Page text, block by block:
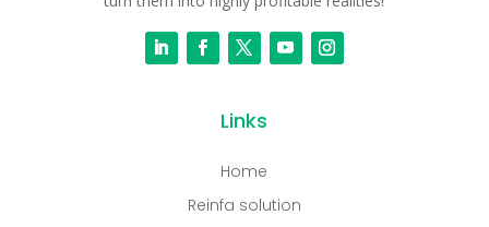
Links
Home
Reinfa solution